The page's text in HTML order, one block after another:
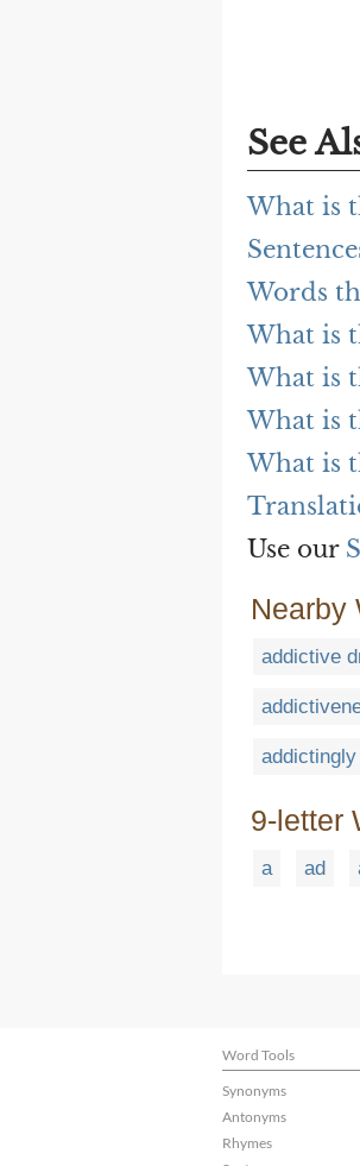
See
What is
Words
What is
What is
What is
What is
Use our
Nearby
addictive
addictingly
9-letter
a ad
Word Tools
Synonyms
Antonyms
Rhymes